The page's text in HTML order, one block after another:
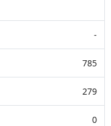
-
785
279
0